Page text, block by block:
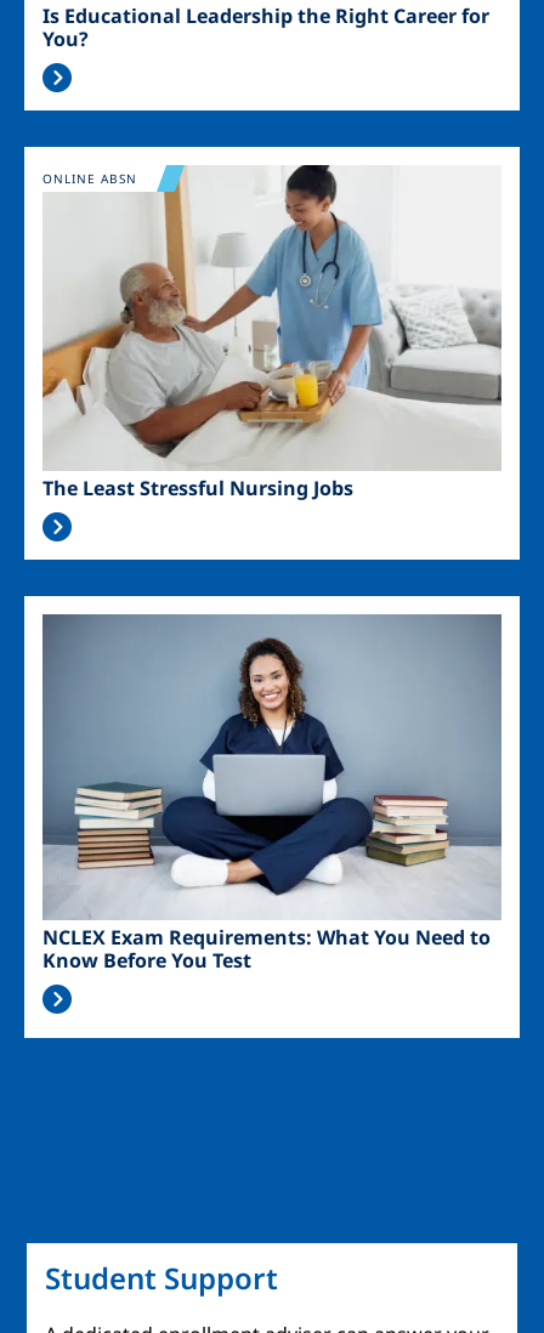
Is Educational Leadership the Right Career for
You?
Image
The Least Stressful Nursing Jobs
ONLINE ABSN
NCLEX Exam Requirements: What You Need to
Know Before You Test
Student Support